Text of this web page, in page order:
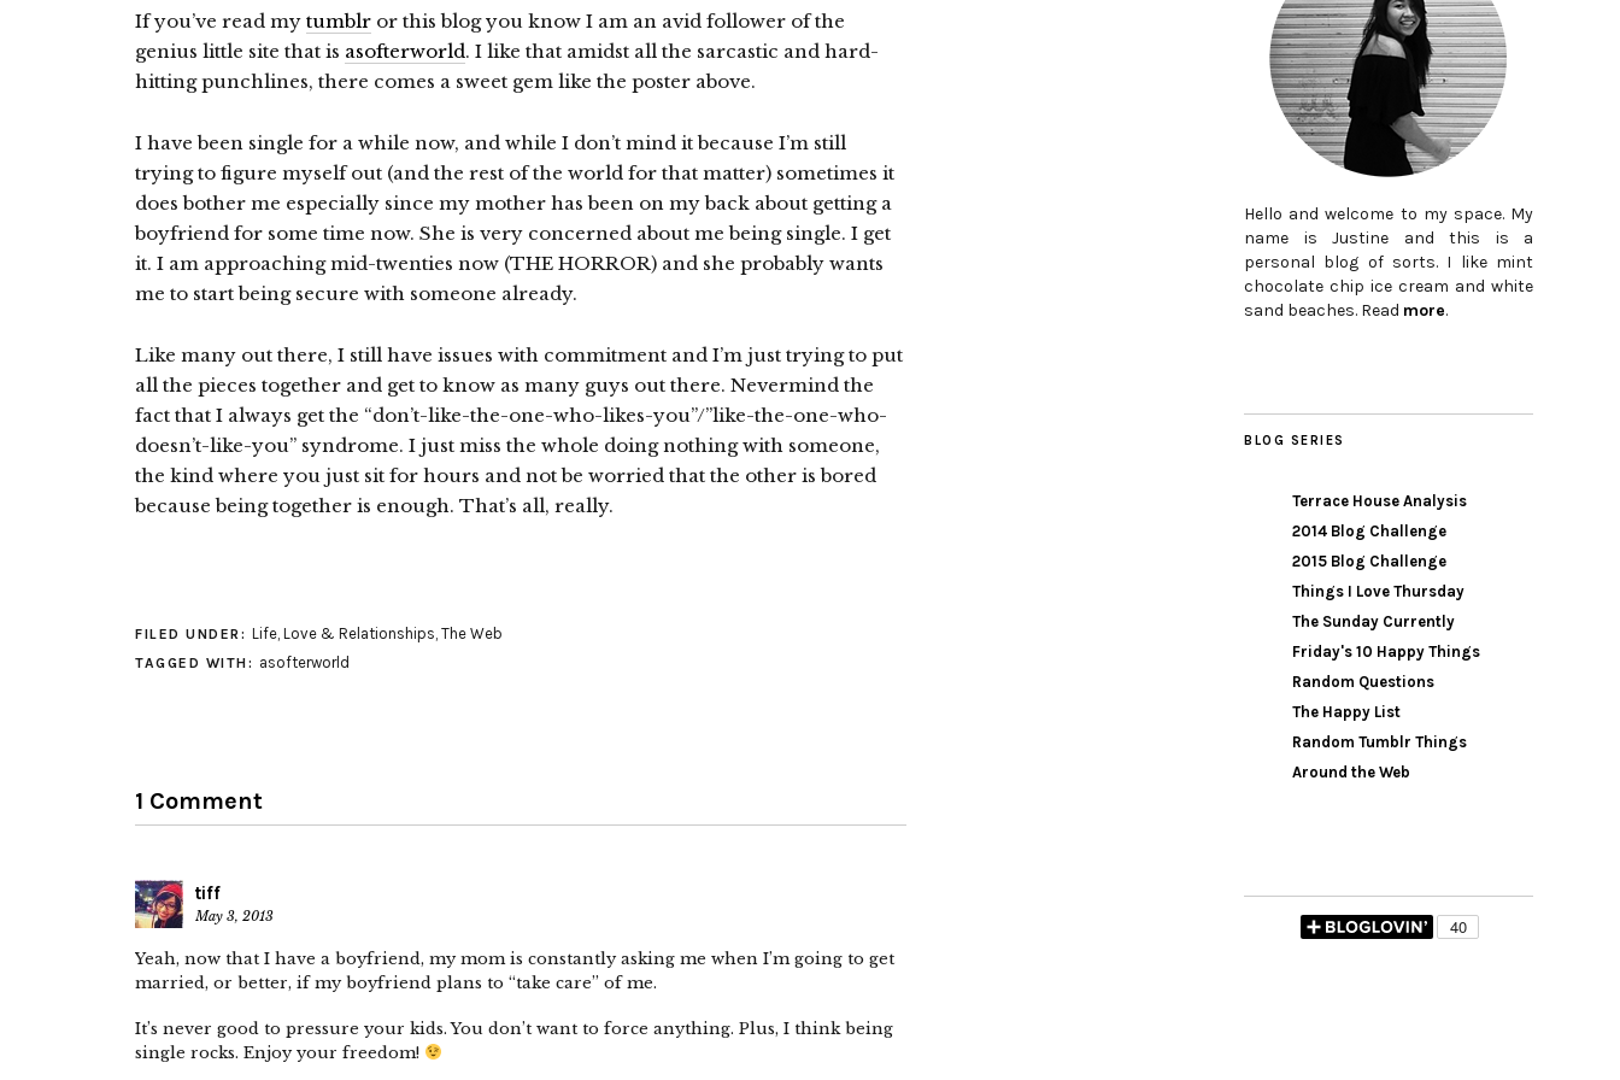
If you’ve read my tumblr or this blog you know I am an avid follower of the
genius little site that is asofterworld. I like that amidst all the sarcastic and hard-
hitting punchlines, there comes a sweet gem like the poster above.
I have been single for a while now, and while I don’t mind it because I’m still
trying to figure myself out (and the rest of the world for that matter) sometimes it
does bother me especially since my mother has been on my back about getting a
boyfriend for some time now. She is very concerned about me being single. I get
it. I am approaching mid-twenties now (THE HORROR) and she probably wants
me to start being secure with someone already.
Like many out there, I still have issues with commitment and I’m just trying to put
all the pieces together and get to know as many guys out there. Nevermind the
fact that I always get the “don’t-like-the-one-who-likes-you”/”like-the-one-who-
doesn’t-like-you” syndrome. I just miss the whole doing nothing with someone,
the kind where you just sit for hours and not be worried that the other is bored
because being together is enough. That’s all, really.
FILED UNDER: Life, Love & Relationships, The Web
TAGGED WITH: asofterworld
1 Comment
tiff
May 3, 2013
Yeah, now that I have a boyfriend, my mom is constantly asking me when I’m going to get
married, or better, if my boyfriend plans to “take care” of me.
It’s never good to pressure your kids. You don’t want to force anything. Plus, I think being
single rocks. Enjoy your freedom!
Hello and welcome to my space. My
name is Justine and this is a
personal blog of sorts. I like mint
chocolate chip ice cream and white
sand beaches. Read more.
BLOG SERIES
Terrace House Analysis
2014 Blog Challenge
2015 Blog Challenge
Things I Love Thursday
The Sunday Currently
Friday's 10 Happy Things
Random Questions
The Happy List
Random Tumblr Things
Around the Web